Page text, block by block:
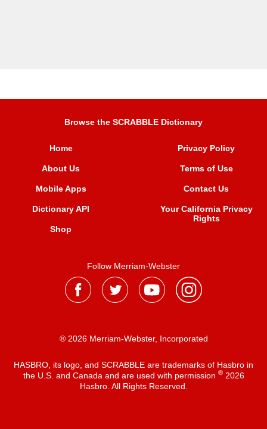
Browse the SCRABBLE Dictionary
Home
About Us
Mobile Apps
Dictionary API
Shop
Privacy Policy
Terms of Use
Contact Us
Your California Privacy
Rights
Follow Merriam-Webster
® 2026 Merriam-Webster, Incorporated
HASBRO, its logo, and SCRABBLE are trademarks of Hasbro in
the U.S. and Canada and are used with permission ®2026
Hasbro. All Rights Reserved.